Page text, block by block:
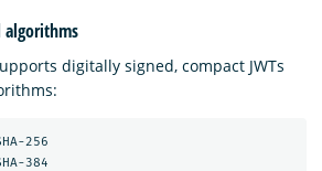
algorithms
digitally signed, compact JWTs
256
384